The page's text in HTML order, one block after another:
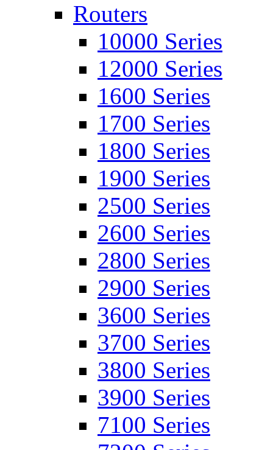
Routers
10000 Series
12000 Series
1600 Series
1700 Series
1800 Series
1900 Series
2500 Series
2600 Series
2800 Series
2900 Series
3600 Series
3700 Series
3800 Series
3900 Series
7100 Series